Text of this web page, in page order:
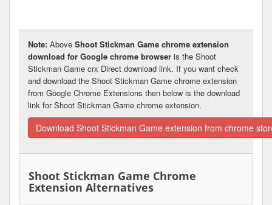
Note: Above Shoot Stickman Game chrome extension
download for Google chrome browser is the Shoot
Stickman Game crx Direct download link. If you want check
and download the Shoot Stickman Game chrome extension
from Google Chrome Extensions then below is the download
link for Shoot Stickman Game chrome extension.
Download Shoot Stickman Game extension from chrome
Shoot Stickman Game Chrome
Extension Alternatives